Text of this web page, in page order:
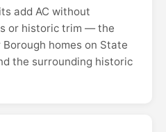
add AC without
or historic trim — the
homes on State
the surrounding historic